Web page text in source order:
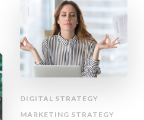
DIGITAL STRATEGY
MARKETING STRATEGY